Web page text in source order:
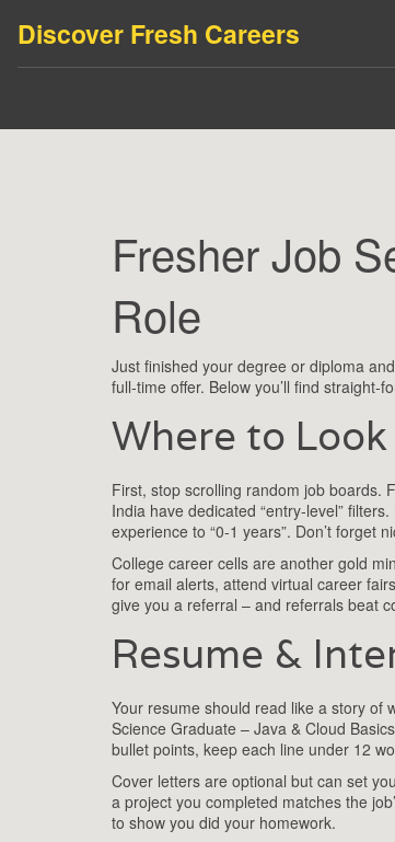
Discover Fresh Careers
Fresher Job
Role
Just finished your degree or diploma
full‑time offer. Below you’ll find
Where to
First, stop scrolling random job boards.
India have dedicated “entry‑level”
experience to “0‑1 years”. Don’t forget
College career cells are another gold
for email alerts, attend virtual career
give you a referral – and referrals beat
Resume &
Your resume should read like a story of
Science Graduate – Java & Cloud
bullet points, keep each line under 12
Cover letters are optional but can set
a project you completed matches the
to show you did your homework.